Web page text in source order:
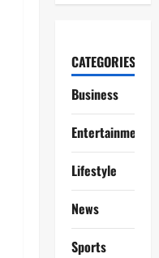
CATEGORIES
Business
Entertainment
Lifestyle
News
Sports